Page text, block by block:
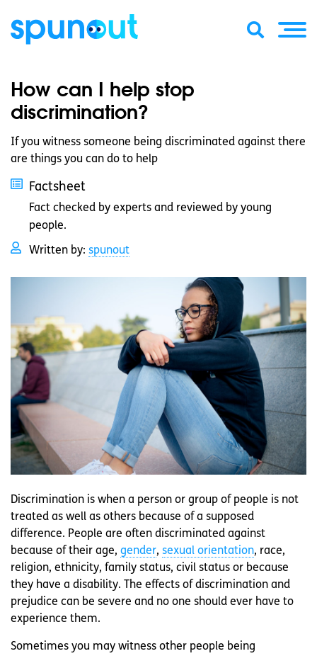
How can I help stop
discrimination?
If you witness someone being discriminated against there
are things you can do to help
Factsheet
Fact checked by experts and reviewed by young
people.
Written by: spunout
Discrimination is when a person or group of people is not
treated as well as others because of a supposed
difference. People are often discriminated against
because of their age, gender, sexual orientation, race,
religion, ethnicity, family status, civil status or because
they have a disability. The effects of discrimination and
prejudice can be severe and no one should ever have to
experience them.
Sometimes you may witness other people being